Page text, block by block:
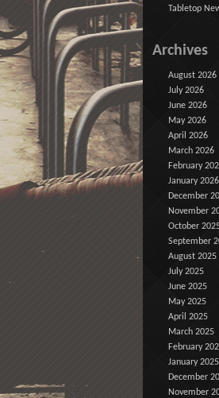
Tabletop
Archives
August 2026
July 2026
June 2026
May 2026
April 2026
March 2026
February
January 2026
December
November
October
September
August 2025
July 2025
June 2025
May 2025
April 2025
March 2025
February
January 2025
December
November